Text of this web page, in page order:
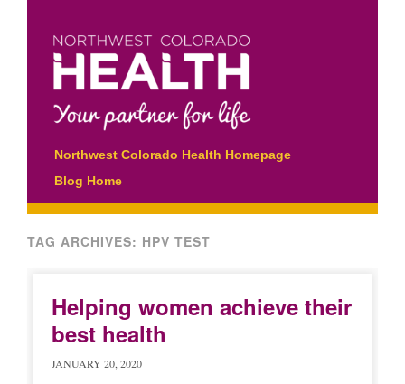
Main menu
Skip
to
content
Northwest Colorado Health Homepage
Blog Home
TAG ARCHIVES: HPV TEST
Helping women achieve their
best health
JANUARY 20, 2020